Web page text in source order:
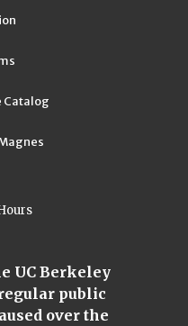
Catalog
UC Berkeley
public
over the